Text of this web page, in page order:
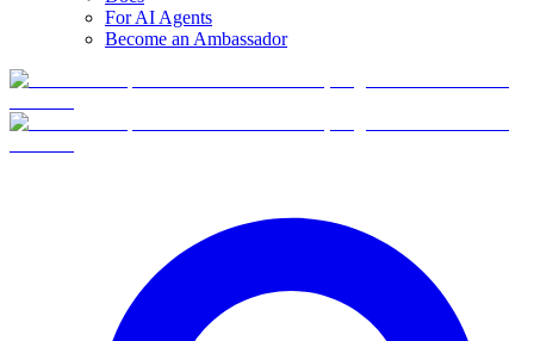
For AI Agents
Become an Ambassador